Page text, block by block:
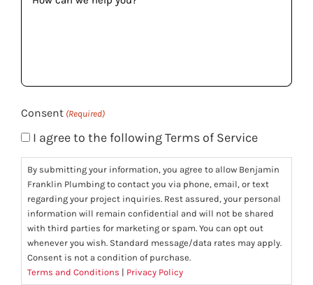
can
Consent (Required)
I agree to the following Terms of Service
By submitting your information, you agree to allow Benjamin
Franklin Plumbing to contact you via phone, email, or text
regarding your project inquiries. Rest assured, your personal
information will remain confidential and will not be shared
with third parties for marketing or spam. You can opt out
whenever you wish. Standard message/data rates may apply.
Consent is not a condition of purchase.
Terms and Conditions | Privacy Policy